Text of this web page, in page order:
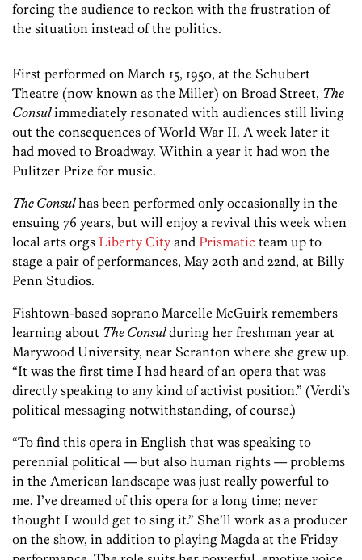
forcing the audience to reckon with the frustration of
the situation instead of the politics.
First performed on March 15, 1950, at the Schubert
Theatre (now known as the Miller) on Broad Street, The
Consulimmediately resonated with audiences still living
out the consequences of World War II. A week later it
had moved to Broadway. Within a year it had won the
Pulitzer Prize for music.
The Consulhas been performed only occasionally in the
ensuing 76 years, but will enjoy a revival this week when
local arts orgs Liberty City and Prismatic team up to
stage a pair of performances, May 20th and 22nd, at Billy
Penn Studios.
Fishtown-based soprano Marcelle McGuirk remembers
learning about The Consulduring her freshman year at
Marywood University, near Scranton where she grew up.
“It was the first time I had heard of an opera that was
directly speaking to any kind of activist position.” (Verdi’s
political messaging notwithstanding, of course.)
“To find this opera in English that was speaking to
perennial political — but also human rights — problems
in the American landscape was just really powerful to
me. I’ve dreamed of this opera for a long time; never
thought I would get to sing it.” She’ll work as a producer
on the show, in addition to playing Magda at the Friday